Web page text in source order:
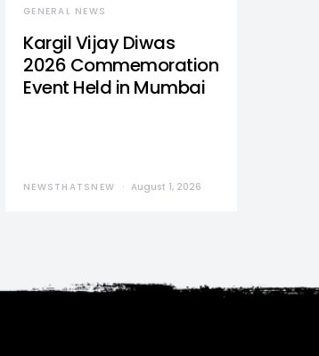
GENERAL NEWS
Kargil Vijay Diwas
2026 Commemoration
Event Held in Mumbai
NEWSTHATSNEW August 1, 2026